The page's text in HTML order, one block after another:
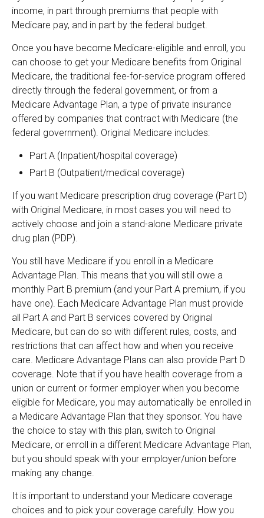
income, in part through premiums that people with
Medicare pay, and in part by the federal budget.
Once you have become Medicare-eligible and enroll, you
can choose to get your Medicare benefits from Original
Medicare, the traditional fee-for-service program offered
directly through the federal government, or from a
Medicare Advantage Plan, a type of private insurance
offered by companies that contract with Medicare (the
federal government). Original Medicare includes:
Part A (Inpatient/hospital coverage)
Part B (Outpatient/medical coverage)
If you want Medicare prescription drug coverage (Part D)
with Original Medicare, in most cases you will need to
actively choose and join a stand-alone Medicare private
drug plan (PDP).
You still have Medicare if you enroll in a Medicare
Advantage Plan. This means that you will still owe a
monthly Part B premium (and your Part A premium, if you
have one). Each Medicare Advantage Plan must provide
all Part A and Part B services covered by Original
Medicare, but can do so with different rules, costs, and
restrictions that can affect how and when you receive
care. Medicare Advantage Plans can also provide Part D
coverage. Note that if you have health coverage from a
union or current or former employer when you become
eligible for Medicare, you may automatically be enrolled in
a Medicare Advantage Plan that they sponsor. You have
the choice to stay with this plan, switch to Original
Medicare, or enroll in a different Medicare Advantage Plan,
but you should speak with your employer/union before
making any change.
It is important to understand your Medicare coverage
choices and to pick your coverage carefully. How you